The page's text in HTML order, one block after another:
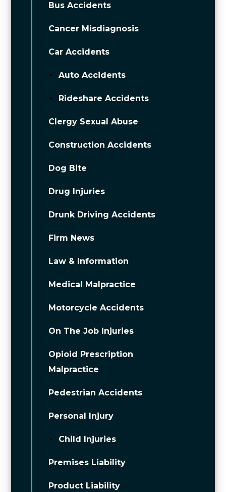
Bus Accidents
Cancer Misdiagnosis
Car Accidents
Auto Accidents
Rideshare Accidents
Clergy Sexual Abuse
Construction Accidents
Dog Bite
Drug Injuries
Drunk Driving Accidents
Firm News
Law & Information
Medical Malpractice
Motorcycle Accidents
On The Job Injuries
Opioid Prescription
Malpractice
Pedestrian Accidents
Personal Injury
Child Injuries
Premises Liability
Product Liability